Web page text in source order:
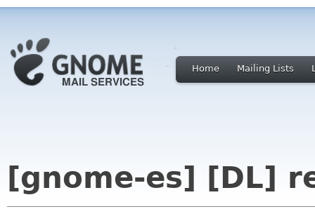
Home Mailing Lists
[gnome-es] [DL]